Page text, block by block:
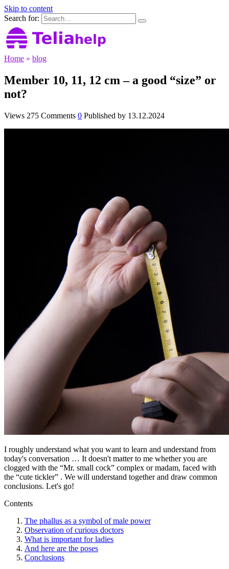
Skip to content
Search for:
Home » blog
Member 10, 11, 12 cm – a good “size” or
not?
Views 275 Comments 0 Published by 13.12.2024
I roughly understand what you want to learn and understand from
today's conversation … It doesn't matter to me whether you are
clogged with the “Mr. small cock” complex or madam, faced with
the “cute tickler” . We will understand together and draw common
conclusions. Let's go!
Contents
The phallus as a symbol of male power
Observation of curious doctors
What is important for ladies
And here are the poses
Conclusions